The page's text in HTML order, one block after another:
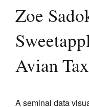
people.
Reviews
Zoe
Avian
A seminal data